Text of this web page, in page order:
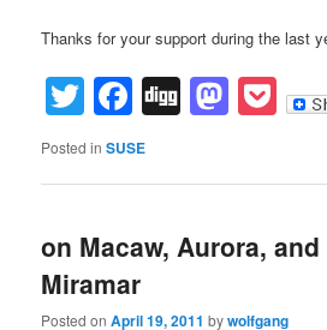
Thanks for your support during the last
Twitter
Facebook
Digg
Posted in SUSE
on Macaw, Aurora, and
Miramar
Posted onApril 19, 2011 bywolfgang